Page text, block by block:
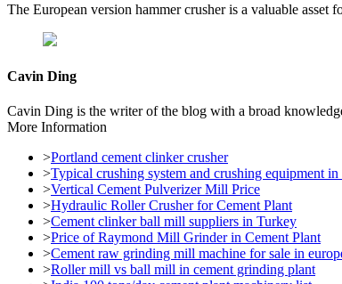
The European version hammer crusher is a valuable
Cavin Ding
Cavin Ding is the writer of the blog with a broad
More Information
>Portland cement clinker crusher
>Typical crushing system and crushing equipment
>Vertical Cement Pulverizer Mill Price
>Hydraulic Roller Crusher for Cement Plant
>Cement clinker ball mill suppliers in Turkey
>Price of Raymond Mill Grinder in Cement Plant
>Cement raw grinding mill machine for sale in
>Roller mill vs ball mill in cement grinding plant